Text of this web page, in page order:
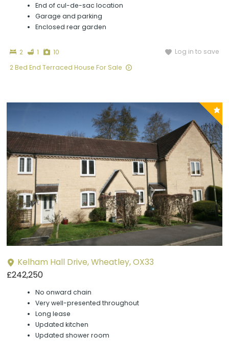
End of cul-de-sac location
Garage and parking
Enclosed rear garden
2Bedrooms
1 Bathroom
10Photographs
Log in to save
2 Bed End Terraced House For Sale
P
y
Kelham Hall Drive, Wheatley, OX33
£242,250
No onward chain
Very well-presented throughout
Long lease
Updated kitchen
Updated shower room